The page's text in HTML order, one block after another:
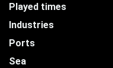
Played times
Industries
Ports
Sea